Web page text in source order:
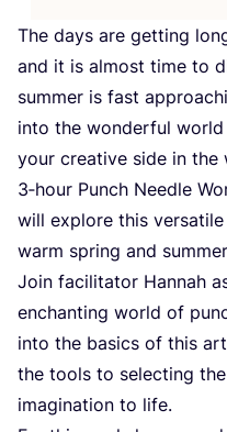
The days are getting
and it is almost time to
summer is fast
into the wonderful
your creative side in
3‑hour Punch Needle
will explore this
warm spring and
Join facilitator Hannah
enchanting world of
into the basics of this
the tools to selecting
imagination to life.